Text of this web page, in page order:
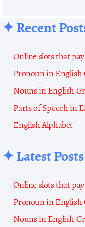
✦ Recent
Online slots that
Pronoun in
Nouns in English
Parts of Speech in
English Alphabet
✦ Latest
Online slots that
Pronoun in
Nouns in English